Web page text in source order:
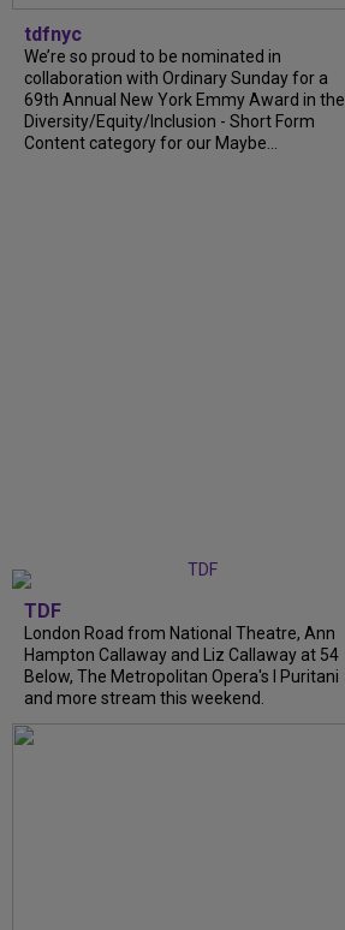
tdfnyc
We’re so proud to be nominated in
collaboration with Ordinary Sunday for a
69th Annual New York Emmy Award in the
Diversity/Equity/Inclusion - Short Form
Content category for our Maybe...
TDF
London Road from National Theatre, Ann
Hampton Callaway and Liz Callaway at 54
Below, The Metropolitan Opera's I Puritani
and more stream this weekend.